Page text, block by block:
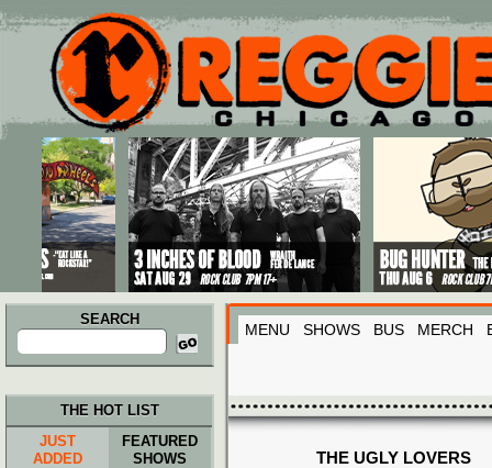
Main menu
Skip to primary content
Skip to secondary content
SEARCH
Search
for:
MENU SHOWS BUS MERCH
THE UGLY LOVERS
THE HOT LIST
JUST
ADDED
FEATURED
SHOWS